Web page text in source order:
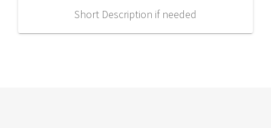
Short Description if needed